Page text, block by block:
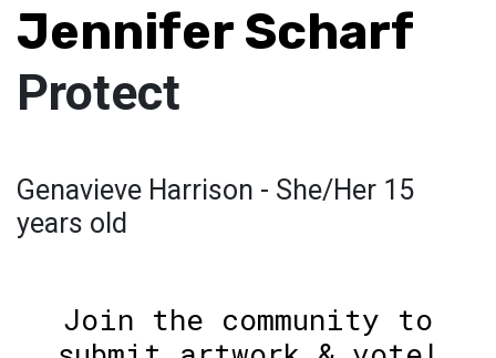
Jennifer Scharf
Protect
Genavieve Harrison - She/Her 15
years old
Join the community to